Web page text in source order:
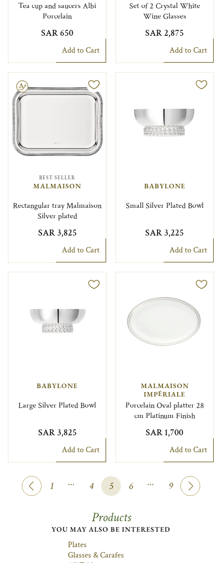
Tea cup and saucers Albi
Porcelain
SAR 650
Add to Cart
Set of 2 Crystal White
Wine Glasses
SAR 2,875
Add to Cart
BEST SELLER
MALMAISON
Rectangular tray Malmaison
Silver plated
SAR 3,825
Add to Cart
BABYLONE
Small Silver Plated Bowl
SAR 3,225
Add to Cart
BABYLONE
Large Silver Plated Bowl
SAR 3,825
Add to Cart
MALMAISON
IMPÉRIALE
Porcelain Oval platter 28
cm Platinum Finish
SAR 1,700
Add to Cart
1 … 4 5 6 … 9
Products
YOU MAY ALSO BE INTERESTED
Plates
Glasses & Carafes